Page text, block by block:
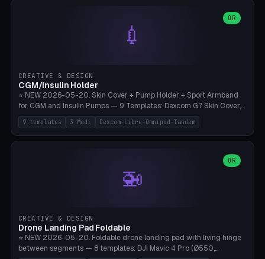
Lion mane as a continuous torus ring. Cutaway view for preview.
**Food-grade PLA is REQUIRED** (e.g., Polymaker PolyTerra Food-
Safe). Bamboo A1/X1C/P1P, 0.4 mm nozzle, 25% gyroid, tree support
auto. Ages 3+ with adult supervision. Discard immediately if broken
decorative elements (house+heart, heart, star, paw print, tree,
flower, cross, infinity symbol). Your own image/logo → printable
silhouette. 10 templates — just change the name, everything is fully
💉
OR
CREATIVE & DESIGN
CGM/Insulin Holder
⭐ NEW 2026-05-20. Skin Cover + Pump Holder + Sport Armband
for CGM and Insulin Pumps — 9 Templates: Dexcom G7 Skin Cover,
Libre 3 Skin Cover, Libre 2 Skin Cover, Omnipod 5 Skin Cover,
Tandem t:slim Belt Clip, Medtronic 780G Belt Clip, mylife Ypso Sport
Armband, Dexcom G6 Cover, Omnipod Sport Armband. 3 Modes:
Belt Clip (Pump Pouch + J-Clip Waistband), Armband Sport (Pouch +
Strap Slots for Elastic Sport Strap). 10 Devices Pre-configured +
Custom (Round/Rect, 15-100mm × 3-30mm). Wall Thickness 0.8-
PETG. PLA OK for belt clip + wristband. Important: Covers must not
block the sensor signal; maximum 2mm wall thickness over the
Dexcom antenna. This tool does NOT replace medical advice.
9 templates 3 Modi Dexcom-Libre-Omnipod-Tandem
🚁
OR
CREATIVE & DESIGN
Drone Landing Pad Foldable
⭐ NEW 2026-05-20. Foldable drone landing pad with living hinge
between segments — 8 templates: DJI Mavic 4 Pro (Ø550,